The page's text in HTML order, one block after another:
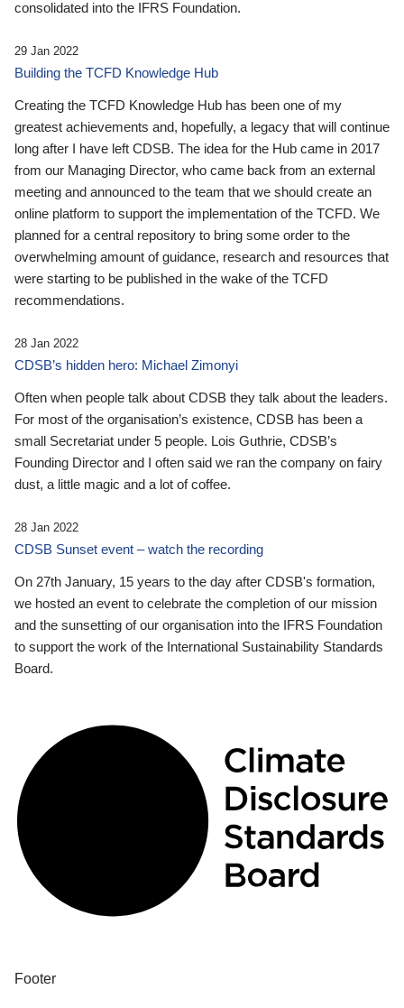
consolidated into the IFRS Foundation.
29 Jan 2022
Building the TCFD Knowledge Hub
Creating the TCFD Knowledge Hub has been one of my
greatest achievements and, hopefully, a legacy that will continue
long after I have left CDSB. The idea for the Hub came in 2017
from our Managing Director, who came back from an external
meeting and announced to the team that we should create an
online platform to support the implementation of the TCFD. We
planned for a central repository to bring some order to the
overwhelming amount of guidance, research and resources that
were starting to be published in the wake of the TCFD
recommendations.
28 Jan 2022
CDSB’s hidden hero: Michael Zimonyi
Often when people talk about CDSB they talk about the leaders.
For most of the organisation’s existence, CDSB has been a
small Secretariat under 5 people. Lois Guthrie, CDSB’s
Founding Director and I often said we ran the company on fairy
dust, a little magic and a lot of coffee.
28 Jan 2022
CDSB Sunset event – watch the recording
On 27th January, 15 years to the day after CDSB's formation,
we hosted an event to celebrate the completion of our mission
and the sunsetting of our organisation into the IFRS Foundation
to support the work of the International Sustainability Standards
Board.
Footer